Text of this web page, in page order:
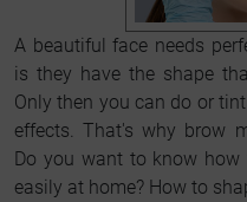
A beautiful face needs
is they have the shape
Only then you can do or
effects. That's why brow
Do you want to know
easily at home? How to